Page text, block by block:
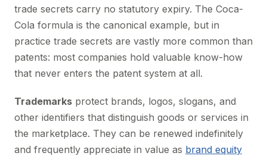
trade secrets carry no statutory expiry. The Coca-
Cola formula is the canonical example, but in
practice trade secrets are vastly more common than
patents: most companies hold valuable know-how
that never enters the patent system at all.
Trademarks protect brands, logos, slogans, and
other identifiers that distinguish goods or services in
the marketplace. They can be renewed indefinitely
and frequently appreciate in value as brand equity